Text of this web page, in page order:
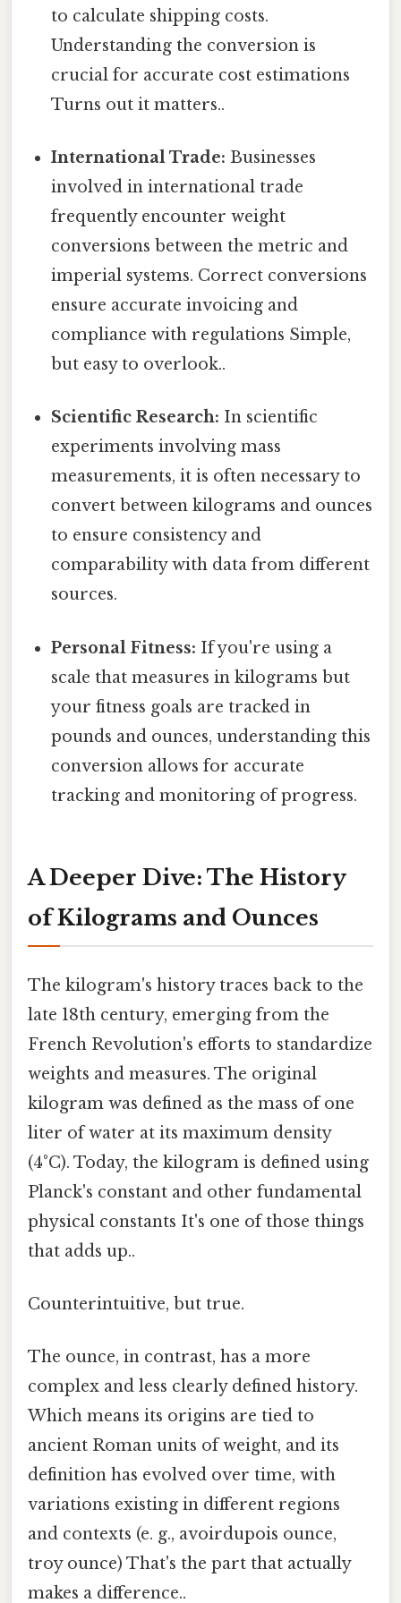
to calculate shipping costs.
Understanding the conversion is
crucial for accurate cost estimations
Turns out it matters..
International Trade: Businesses
involved in international trade
frequently encounter weight
conversions between the metric and
imperial systems. Correct conversions
ensure accurate invoicing and
compliance with regulations Simple,
but easy to overlook..
Scientific Research: In scientific
experiments involving mass
measurements, it is often necessary to
convert between kilograms and ounces
to ensure consistency and
comparability with data from different
sources.
Personal Fitness: If you're using a
scale that measures in kilograms but
your fitness goals are tracked in
pounds and ounces, understanding this
conversion allows for accurate
tracking and monitoring of progress.
A Deeper Dive: The History
of Kilograms and Ounces
The kilogram's history traces back to the
late 18th century, emerging from the
French Revolution's efforts to standardize
weights and measures. The original
kilogram was defined as the mass of one
liter of water at its maximum density
(4°C). Today, the kilogram is defined using
Planck's constant and other fundamental
physical constants It's one of those things
that adds up..
Counterintuitive, but true.
The ounce, in contrast, has a more
complex and less clearly defined history.
Which means its origins are tied to
ancient Roman units of weight, and its
definition has evolved over time, with
variations existing in different regions
and contexts (e. g., avoirdupois ounce,
troy ounce) That's the part that actually
makes a difference..